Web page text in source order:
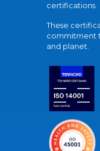
certifications.
These
commitment
and planet.